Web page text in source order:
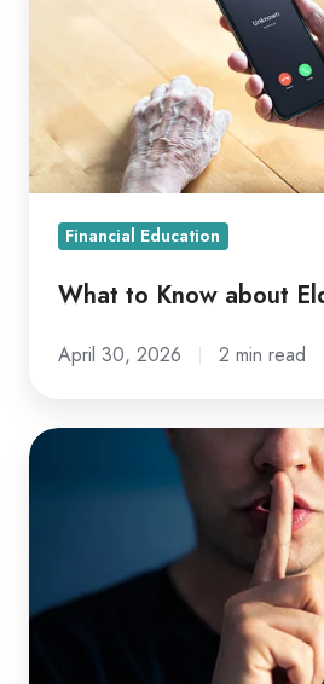
Fraud
Financial Education
What to Know about
April 30, 2026 2 min read
What
Financial